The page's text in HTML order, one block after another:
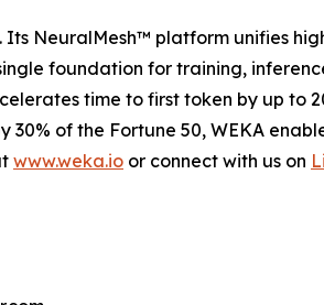
NeuralMesh™ platform unifies
foundation for training,
time to first token by up to
30% of the Fortune 50, WEKA
www.weka.io or connect with us on